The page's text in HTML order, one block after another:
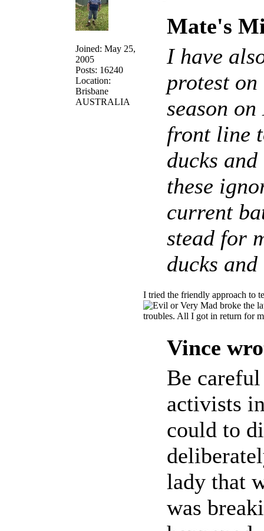
Joined: May 25,
2005
Posts: 16240
Location:
Brisbane
AUSTRALIA
Mate's
I have
protest
season
front line
ducks
these
current
stead for
ducks
I tried the friendly approach to
broke the
troubles. All I got in return for
Vince
Be
activists
could to
lady that
was